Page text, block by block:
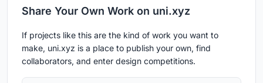
Share Your Own Work on uni.xyz
If projects like this are the kind of work you want to
make, uni.xyz is a place to publish your own, find
collaborators, and enter design competitions.